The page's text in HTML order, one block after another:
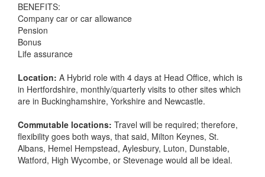
BENEFITS:
Company car or car allowance
Pension
Bonus
Life assurance
Location: A Hybrid role with 4 days at Head Office, which is
in Hertfordshire, monthly/quarterly visits to other sites which
are in Buckinghamshire, Yorkshire and Newcastle.
Commutable locations: Travel will be required; therefore,
flexibility goes both ways, that said, Milton Keynes, St.
Albans, Hemel Hempstead, Aylesbury, Luton, Dunstable,
Watford, High Wycombe, or Stevenage would all be ideal.